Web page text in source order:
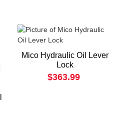
Mico Hydraulic Oil Lever
Lock
$363.99